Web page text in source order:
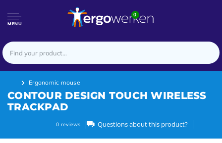
MENU
0
Ergonomic mouse
CONTOUR DESIGN TOUCH WIRELESS
TRACKPAD
0 reviews Questions about this product?